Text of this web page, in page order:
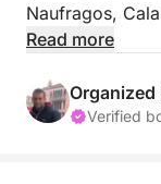
Naufragos,
Cabo Roig,
donuts, and
and a
Read more
Organized
Verified